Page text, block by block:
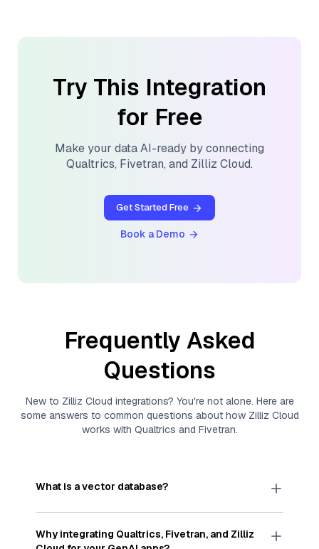
Try This Integration
for Free
Make your data AI-ready by connecting
Qualtrics, Fivetran, and Zilliz Cloud.
Get Started Free
Book a Demo
Frequently Asked
Questions
New to Zilliz Cloud integrations? You're not alone. Here are
some answers to common questions about how Zilliz Cloud
works with Qualtrics and Fivetran.
What is a vector database?
Avector databasestores, indexes, and searches
through large collections of vector embeddings
—numeric representations of data points,
Why integrating Qualtrics, Fivetran, and Zilliz